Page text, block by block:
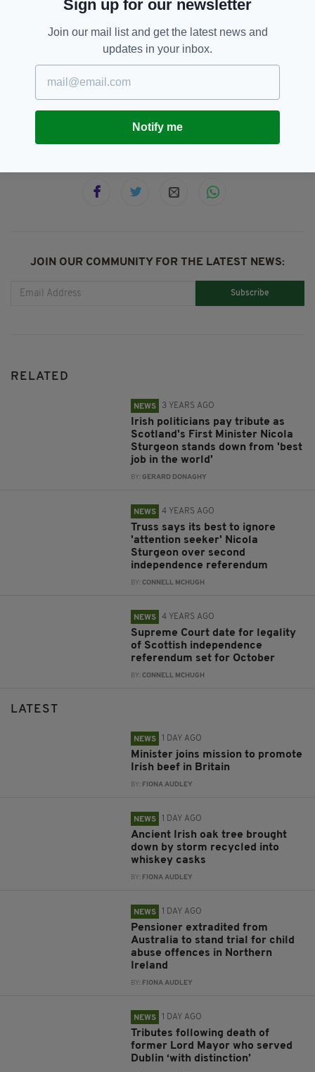
Scotland held an independence referendum in
of the UK.
Nicola Sturgeon,
Scottish Independence, Supreme Court
JOIN OUR COMMUNITY FOR THE LATEST NEWS:
Subscribe
RELATED
NEWS 3 YEARS AGO
Irish politicians pay tribute as
Scotland's First Minister Nicola
Sturgeon stands down from 'best
job in the world'
BY:GERARD DONAGHY
NEWS 4 YEARS AGO
Truss says its best to ignore
'attention seeker' Nicola
Sturgeon over second
independence referendum
BY:CONNELL MCHUGH
NEWS 4 YEARS AGO
Supreme Court date for legality
of Scottish independence
referendum set for October
BY:CONNELL MCHUGH
LATEST
NEWS 1 DAY AGO
Minister joins mission to promote
Irish beef in Britain
BY: FIONA AUDLEY
NEWS 1 DAY AGO
Ancient Irish oak tree brought
down by storm recycled into
whiskey casks
BY: FIONA AUDLEY
NEWS 1 DAY AGO
Pensioner extradited from
Australia to stand trial for child
abuse offences in Northern
Ireland
BY: FIONA AUDLEY
NEWS 1 DAY AGO
Tributes following death of
former Lord Mayor who served
Dublin ‘with distinction’
Sign up for our newsletter
Join our mail list and get the latest news and
updates in your inbox.
Notify me